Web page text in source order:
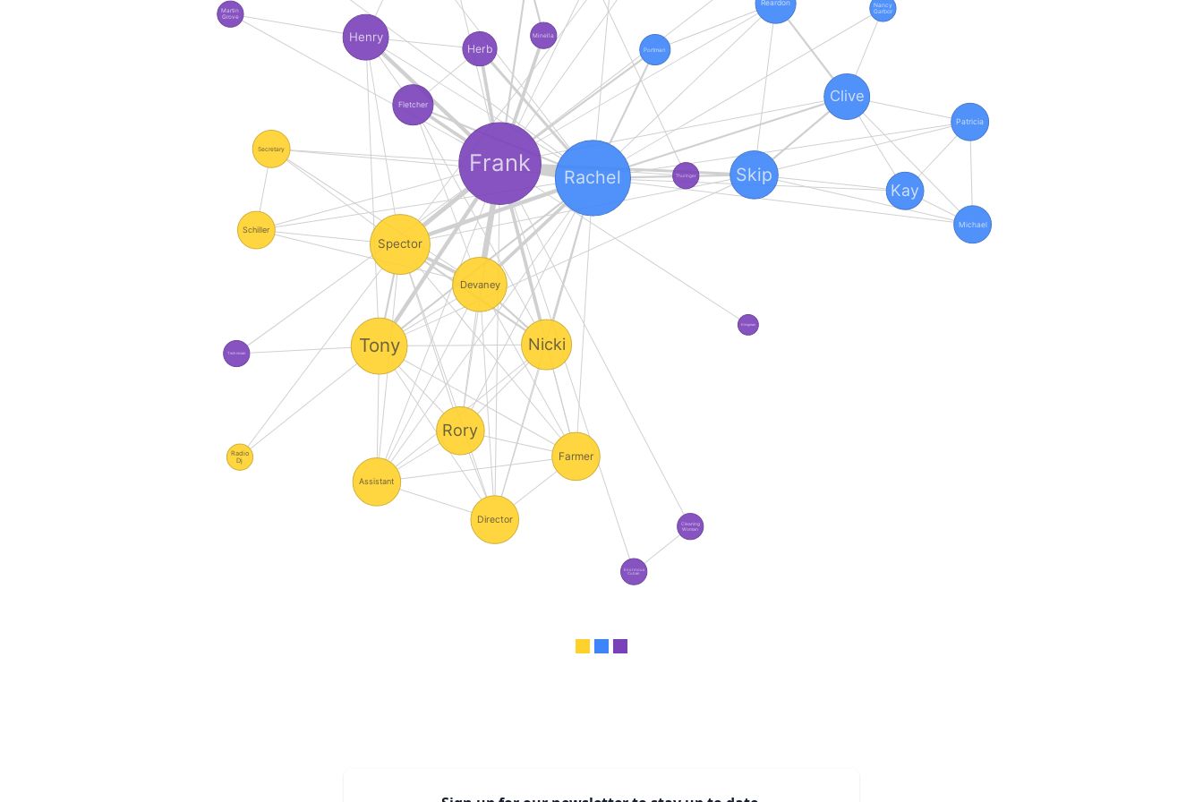
Frank
Rachel
Spector
Tony
Devaney
Nicki
Rory
Assistant
Farmer
Skip
Director
Henry
Clive
Reardon
Fletcher
Secretary
Michael
Patricia
Schiller
Kay
Herb Portman
Technician
Enormous
Cuban
Martin
Grove
Cleaning
Woman
Nancy
Garbor
Minella
Radio
Dj
Thuringer
Klingman